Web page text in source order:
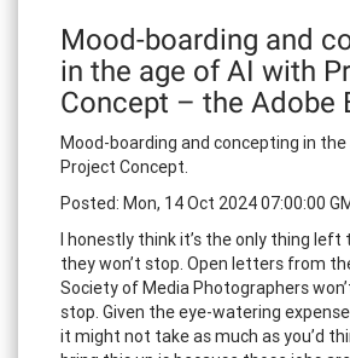
Mood-boarding and
in the age of AI with
Concept – the Adobe
Mood-boarding and concepting in
Project Concept.
Posted: Mon, 14 Oct 2024 07:00:00
I honestly think it’s the only thing left
they won’t stop. Open letters from
Society of Media Photographers
stop. Given the eye-watering
it might not take as much as you’d